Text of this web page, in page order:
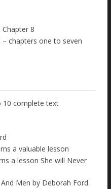
8
chapters one to seven
10 complete text
a valuable lesson
a lesson She will Never
Men by Deborah Ford